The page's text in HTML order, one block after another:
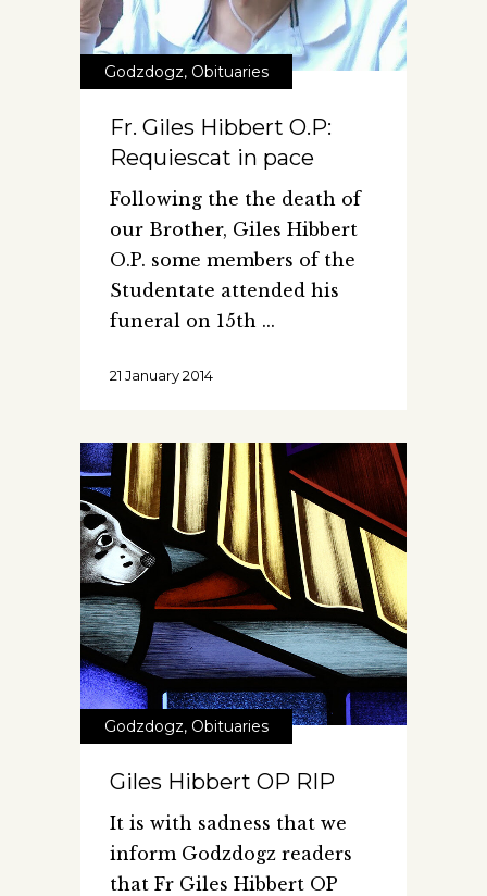
Godzdogz, Obituaries
Fr. Giles Hibbert O.P:
Requiescat in pace
Following the the death of
our Brother, Giles Hibbert
O.P. some members of the
Studentate attended his
funeral on 15th
21 January 2014
Godzdogz, Obituaries
Giles Hibbert OP RIP
It is with sadness that we
inform Godzdogz readers
that Fr Giles Hibbert OP